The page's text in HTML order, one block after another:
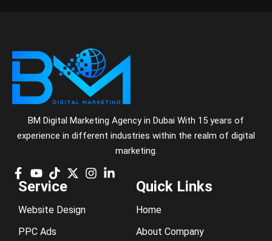
BM Digital Marketing Agency in Dubai With 15 years of
experience in different industries within the realm of digital
marketing.
Service
Website Design
PPC Ads
Quick Links
Home
About Company